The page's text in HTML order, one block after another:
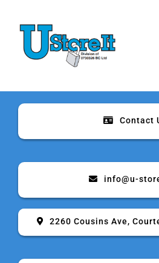
content
Home
About
Rates & Sizes
Contact
info@u-
2260 Cousins Ave,